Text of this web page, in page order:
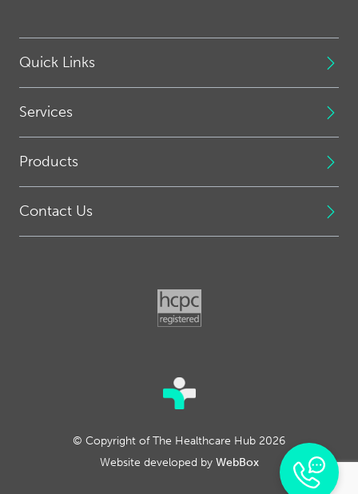
Quick Links
Services
Products
Contact Us
© Copyright of The Healthcare Hub 2026
Website developed by WebBox